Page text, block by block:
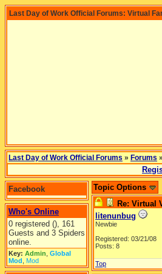
Last Day of Work Official Forums: Virtual
Last Day of Work Official Forums » Forums »
Facebook
Who's Online
0 registered (), 161
Guests and 3 Spiders
online.
Key: Admin Global
Mod Mod
Topic Options
Re: Virtual
litenunbug
Newbie
Registered: 03/21/08
Posts: 8
Top